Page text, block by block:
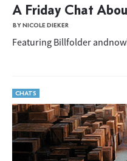
A Friday Chat
BY NICOLE DIEKER
Featuring Billfolder
CHATS